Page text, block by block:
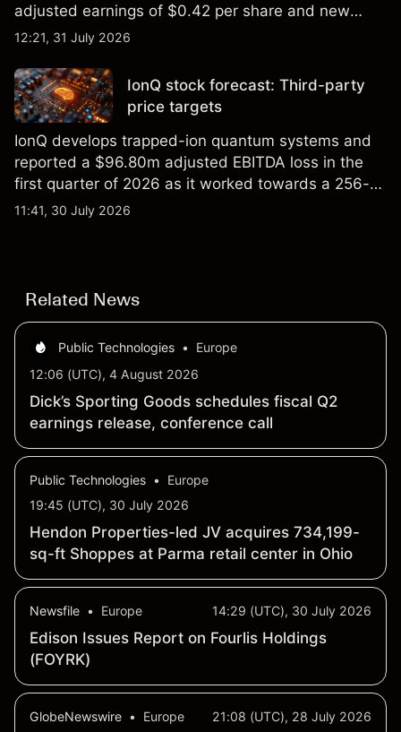
adjusted earnings of $0.42 per share and new
foundry engagements. Explore third-party INTC
12:21, 31 July 2026
IonQ stock forecast: Third-party
price targets
IonQ develops trapped-ion quantum systems and
reported a $96.80m adjusted EBITDA loss in the
first quarter of 2026 as it worked towards a 256-
qubit system. Explore third-party IONQ price
11:41, 30 July 2026
Related News
Public Technologies •
Europe
12:06 (UTC), 4 August 2026
Dick’s Sporting Goods schedules fiscal Q2
earnings release, conference call
Public Technologies •
Europe
19:45 (UTC), 30 July 2026
Hendon Properties-led JV acquires 734,199-
sq-ft Shoppes at Parma retail center in Ohio
Newsfile • Europe 14:29 (UTC), 30 July 2026
Edison Issues Report on Fourlis Holdings
(FOYRK)
GlobeNewswire • Europe 21:08 (UTC), 28 July 2026